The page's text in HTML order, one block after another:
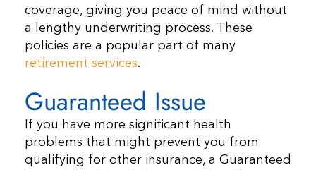
coverage, giving you peace of mind without
a lengthy underwriting process. These
policies are a popular part of many
retirement services.
Guaranteed Issue
If you have more significant health
problems that might prevent you from
qualifying for other insurance, a Guaranteed